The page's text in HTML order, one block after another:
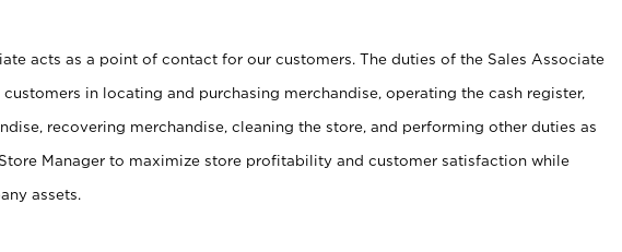
acts as a point of contact for our customers. The duties of the Sales Associate
in locating and purchasing merchandise, operating the cash register,
recovering merchandise, cleaning the store, and performing other duties as
Manager to maximize store profitability and customer satisfaction while
assets.